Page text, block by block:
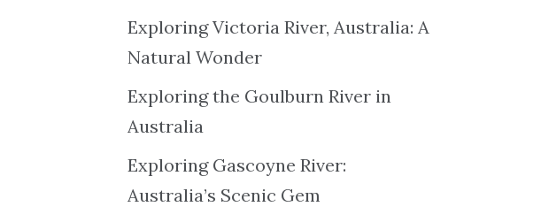
Exploring Victoria River, Australia: A
Natural Wonder
Exploring the Goulburn River in
Australia
Exploring Gascoyne River:
Australia’s Scenic Gem